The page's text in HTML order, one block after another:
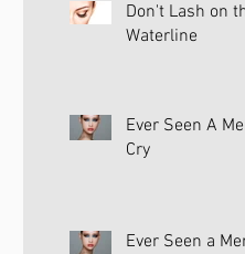
Don't Lash on
Waterline
Ever Seen A
Cry
Ever Seen a